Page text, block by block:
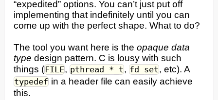
“expedited” options. You can’t just put off
implementing that indefinitely until you can
come up with the perfect shape. What to do?
The tool you want here is theopaque data
type design pattern. C is lousy with such
things (FILE,pthread_*_t,fd_set, etc). A
typedef in a header file can easily achieve
this.